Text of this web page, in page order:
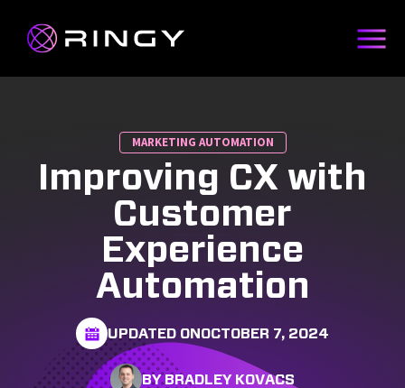
MARKETING AUTOMATION
Improving CX with
Customer
Experience
Automation
UPDATED ONOCTOBER 7, 2024
BY BRADLEY KOVACS